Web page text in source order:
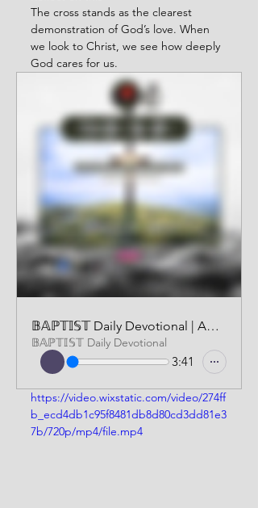
The cross stands as the clearest
demonstration of God’s love. When
we look to Christ, we see how deeply
God cares for us.
𝔹𝔸ℙ𝕋𝕀𝕊𝕋 Daily Devotional | AUDIO VERSION | MARCH 8 2026
𝔹𝔸ℙ𝕋𝕀𝕊𝕋 Daily Devotional
3:41
https://video.wixstatic.com/video/274ff
b_ecd4db1c95f8481db8d80cd3dd81e3
7b/720p/mp4/file.mp4